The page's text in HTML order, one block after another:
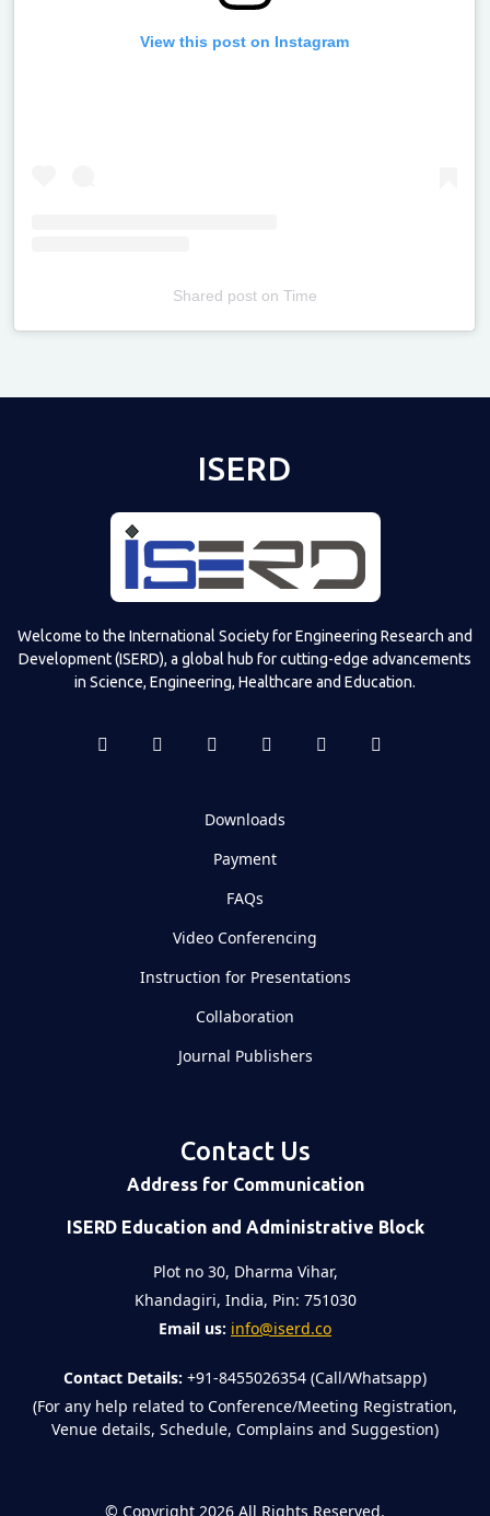
View this post on Instagram
Shared poston Time
ISERD
Welcome to the International Society for Engineering Research and
Development (ISERD), a global hub for cutting-edge advancements
in Science, Engineering, Healthcare and Education.
Downloads
Payment
FAQs
Video Conferencing
Instruction for Presentations
Collaboration
Journal Publishers
Contact Us
Address for Communication
ISERD Education and Administrative Block
Plot no 30, Dharma Vihar,
Khandagiri, India, Pin: 751030
Email us: info@iserd.co
Contact Details: +91-8455026354 (Call/Whatsapp)
(For any help related to Conference/Meeting Registration,
Venue details, Schedule, Complains and Suggestion)
© Copyright 2026 All Rights Reserved.